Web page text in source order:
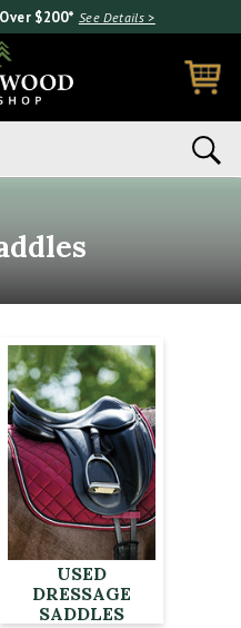
$200* See Details >
USED
DRESSAGE
SADDLES